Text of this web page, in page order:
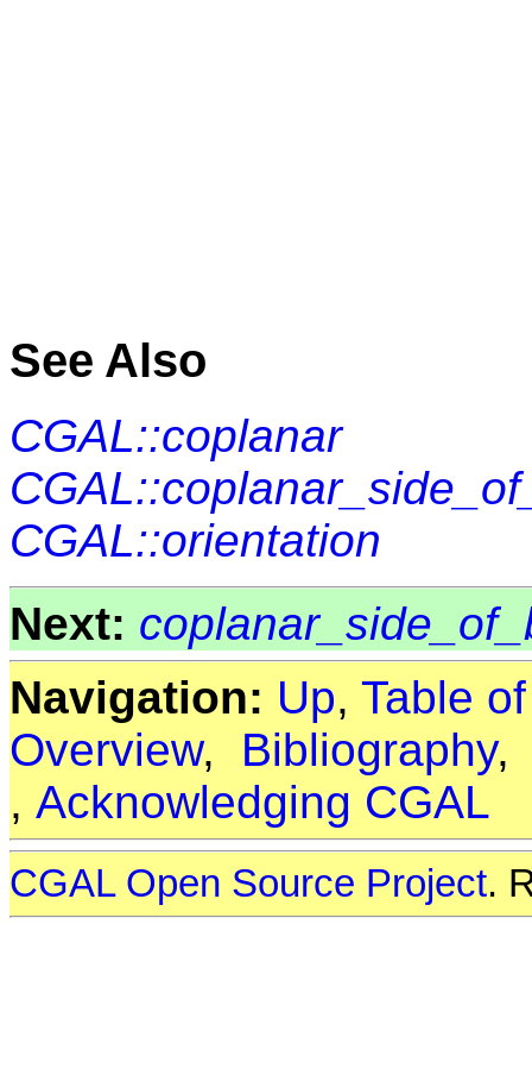
See Also
CGAL::coplanar
CGAL::orientation
Next:
Navigation: Up, Table
Overview, Bibliography
, Acknowledging CGAL
CGAL Open Source Project.